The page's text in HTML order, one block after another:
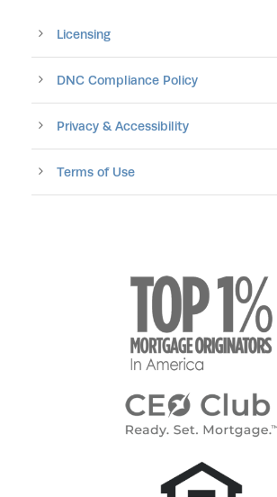
Licensing
DNC Compliance Policy
Privacy & Accessibility
Terms of Use